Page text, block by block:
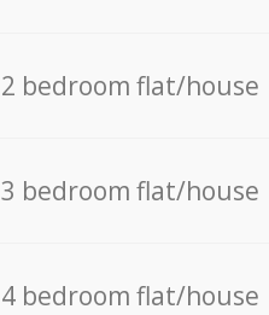
2 bedroom flat/house
3 bedroom flat/house
4 bedroom flat/house